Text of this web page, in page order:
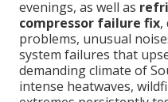
evenings, as well as
compressor failure fix,
problems, unusual
system failures that
demanding climate of
intense heatwaves,